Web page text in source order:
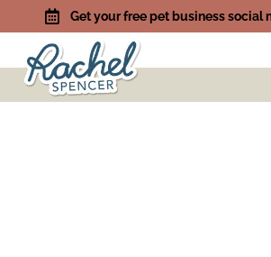
Get your free pet business social